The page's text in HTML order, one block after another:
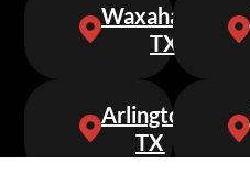
Waxahachie,
TX
Arlington,
TX